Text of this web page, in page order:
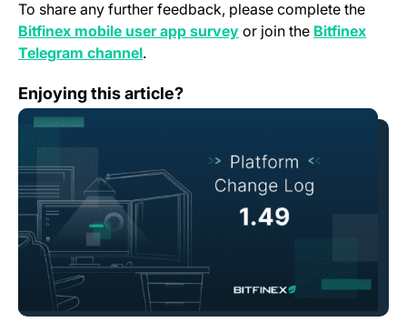
To share any further feedback, please complete the
Bitfinex mobile user app survey(opens in a new tab)
or join the Bitfinex
Telegram channel(opens in a new tab)
.
Enjoying this article?
Change Log: Version 1.49